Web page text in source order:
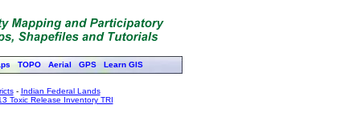
TOPO Aerial GPS Learn GIS
- Indian Federal Lands
Toxic Release Inventory TRI